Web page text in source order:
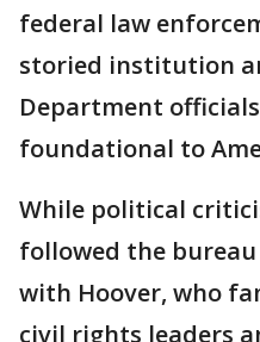
federal law
storied institution
Department
foundational to
While political
followed the
with Hoover, who
civil rights leaders